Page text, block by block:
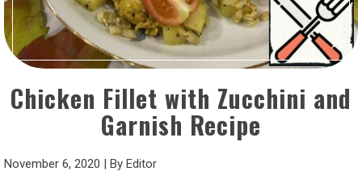
Chicken Fillet with Zucchini and
Garnish Recipe
November 6, 2020 | By Editor